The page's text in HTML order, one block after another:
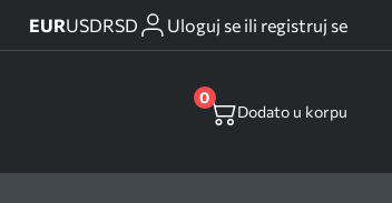
EURUSDRSD Uloguj se ili registruj se
0
Dodato u korpu